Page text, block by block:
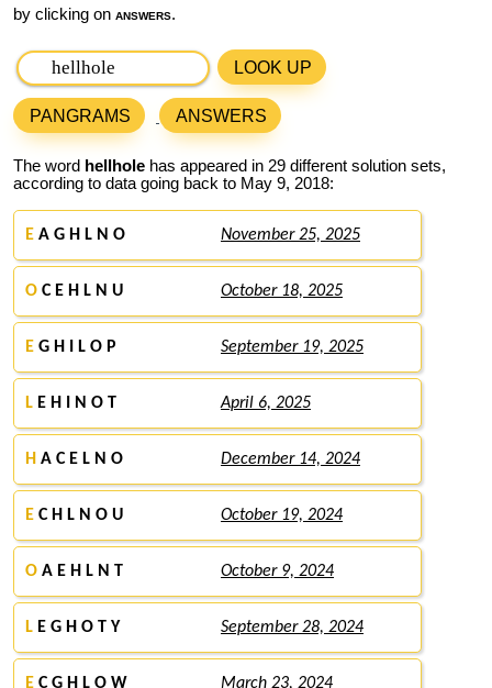
by clicking on answers.
LOOK UP
PANGRAMS ANSWERS
The word hellhole has appeared in 29 different solution sets,
according to data going back to May 9, 2018:
E A G H L N O November 25, 2025
O C E H L N U October 18, 2025
E G H I L O P September 19, 2025
L E H I N O T April 6, 2025
H A C E L N O December 14, 2024
E C H L N O U October 19, 2024
O A E H L N T October 9, 2024
L E G H O T Y September 28, 2024
E C G H L O W March 23, 2024